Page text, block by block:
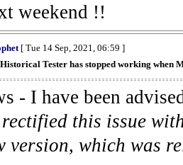
weekend !!
[ Tue 14 Sep, 2021, 06:59 ]
Tester has stopped working when
- I have been
rectified this issue
version, which was